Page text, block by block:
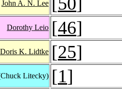
John A. N. Lee
Dorothy Leio [46]
Doris K. Lidtke [25]
Litecky) [1]